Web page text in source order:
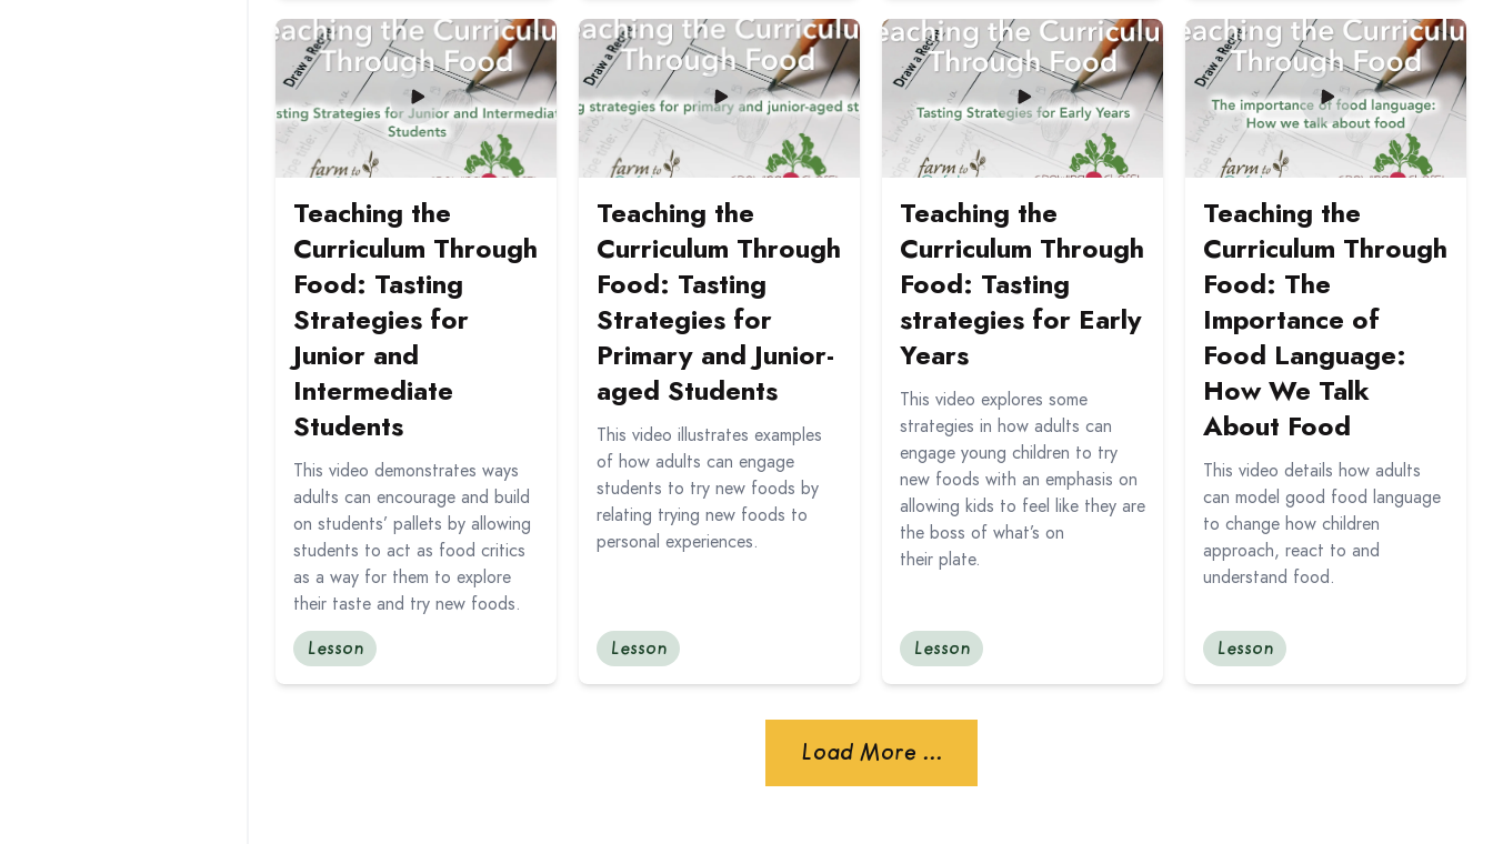
Teaching the
Curriculum Through
Food: Tasting
Strategies for
Junior and
Intermediate
Students
This video demonstrates ways
adults can encourage and build
on students’ pallets by allowing
students to act as food critics
as a way for them to explore
their taste and try new foods.
Lesson
Read more about Teaching the Curriculum Through Food: Tasting Strategies for Junior and Intermediate Students
Teaching the
Curriculum Through
Food: Tasting
Strategies for
Primary and Junior-
aged Students
This video illustrates examples
of how adults can engage
students to try new foods by
relating trying new foods to
personal experiences.
Lesson
Read more about Teaching the Curriculum Through Food: Tasting Strategies for Primary and Junior-aged
Teaching the
Curriculum Through
Food: Tasting
strategies for Early
Years
This video explores some
strategies in how adults can
engage young children to try
new foods with an emphasis on
allowing kids to feel like they are
the boss of what’s on
their plate.
Lesson
Read more about Teaching the Curriculum Through Food: Tasting
Teaching the
Curriculum Through
Food: The
Importance of
Food Language:
How We Talk
About Food
This video details how adults
can model good food language
to change how children
approach, react to and
understand food.
Lesson
Read more about Teaching the
Load More ...